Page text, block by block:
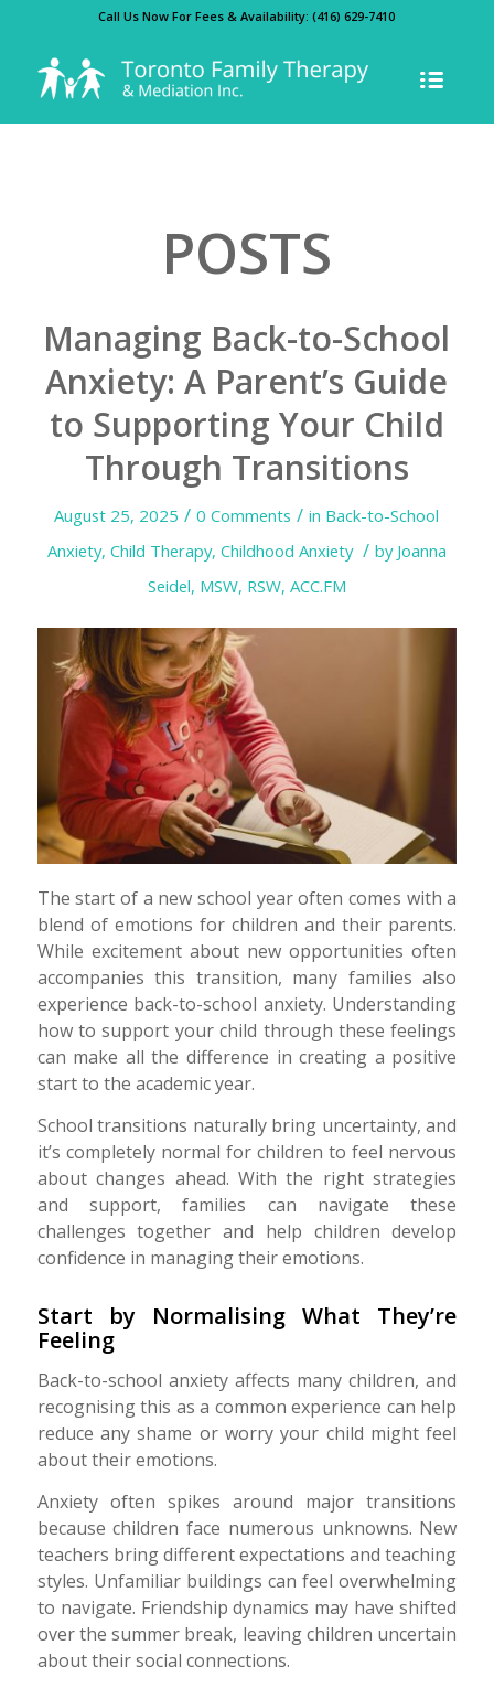
Call Us Now For Fees & Availability:(416) 629-7410
POSTS
Managing Back-to-School
Anxiety: A Parent’s Guide
to Supporting Your Child
Through Transitions
August 25, 2025 / 0 Comments / in Back-to-School
Anxiety, Child Therapy, Childhood Anxiety / by Joanna
Seidel, MSW, RSW, ACC.FM
The start of a new school year often comes with a
blend of emotions for children and their parents.
While excitement about new opportunities often
accompanies this transition, many families also
experience back-to-school anxiety. Understanding
how to support your child through these feelings
can make all the difference in creating a positive
start to the academic year.
School transitions naturally bring uncertainty, and
it’s completely normal for children to feel nervous
about changes ahead. With the right strategies
and support, families can navigate these
challenges together and help children develop
confidence in managing their emotions.
Start by Normalising What They’re
Feeling
Back-to-school anxiety affects many children, and
recognising this as a common experience can help
reduce any shame or worry your child might feel
about their emotions.
Anxiety often spikes around major transitions
because children face numerous unknowns. New
teachers bring different expectations and teaching
styles. Unfamiliar buildings can feel overwhelming
to navigate. Friendship dynamics may have shifted
over the summer break, leaving children uncertain
about their social connections.